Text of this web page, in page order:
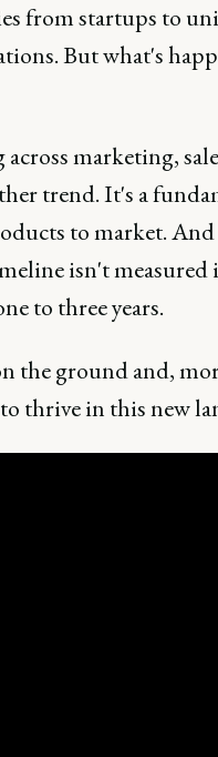
from startups to
But what's
marketing,
trend. It's a
to market.
isn't measured
to three years.
the ground and,
thrive in this new